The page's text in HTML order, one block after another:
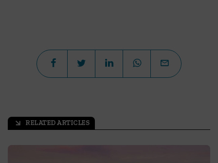
arrow_outward RELATED ARTICLES